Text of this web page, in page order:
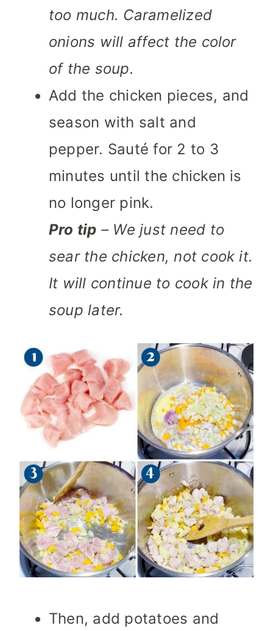
too much. Caramelized
onions will affect the color
of the soup.
Add the chicken pieces, and
season with salt and
pepper. Sauté for 2 to 3
minutes until the chicken is
no longer pink.
Pro tip – We just need to
sear the chicken, not cook it.
It will continue to cook in the
soup later.
Then, add potatoes and